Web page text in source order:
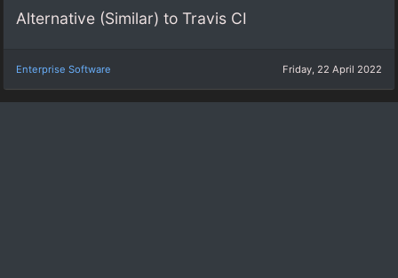
Alternative (Similar) to Travis CI
Enterprise Software Friday, 22 April 2022